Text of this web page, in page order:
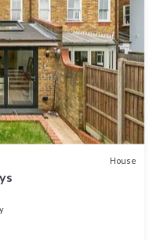
House